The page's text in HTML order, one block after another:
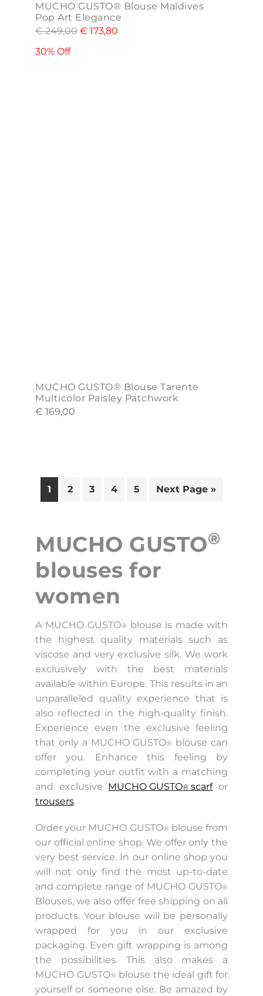
MUCHO GUSTO® Blouse Maldives
Pop Art Elegance
€249,00 € 173,80
30% Off
MUCHO GUSTO® Blouse Tarente
Multicolor Paisley Patchwork
€ 169,00
1 2 3 4 5 Next Page »
MUCHO GUSTO®
blouses for
women
A MUCHO GUSTO® blouse is made with
the highest quality materials such as
viscose and very exclusive silk. We work
exclusively with the best materials
available within Europe. This results in an
unparalleled quality experience that is
also reflected in the high-quality finish.
Experience even the exclusive feeling
that only a MUCHO GUSTO® blouse can
offer you. Enhance this feeling by
completing your outfit with a matching
and exclusive MUCHO GUSTO® scarfor
trousers.
Order your MUCHO GUSTO® blouse from
our official online shop. We offer only the
very best service. In our online shop you
will not only find the most up-to-date
and complete range of MUCHO GUSTO®
Blouses, we also offer free shipping on all
products. Your blouse will be personally
wrapped for you in our exclusive
packaging. Even gift wrapping is among
the possibilities. This also makes a
MUCHO GUSTO® blouse the ideal gift for
yourself or someone else. Be amazed by